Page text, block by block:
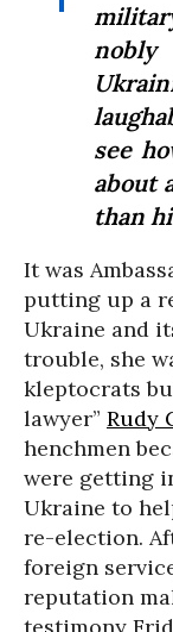
see
about
than
It was
putting up a
Ukraine and
trouble, she
kleptocrats
lawyer” Rudy
henchmen
were getting
Ukraine to
re-election.
foreign
reputation